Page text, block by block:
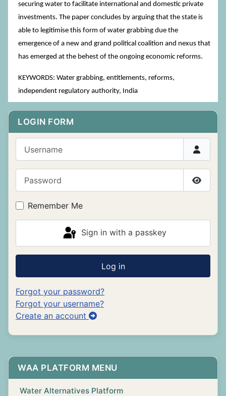
LOGIN FORM
Show
Remember Me
Sign in with a passkey
Log in
Forgot your password?
Forgot your username?
Create an account
WAA PLATFORM MENU
Water Alternatives Platform
securing water to facilitate international and domestic private
investments. The paper concludes by arguing that the state is
able to legitimise this form of water grabbing due the
emergence of a new and grand political coalition and nexus that
has emerged at the behest of the ongoing economic reforms.
KEYWORDS: Water grabbing, entitlements, reforms,
independent regulatory authority, India